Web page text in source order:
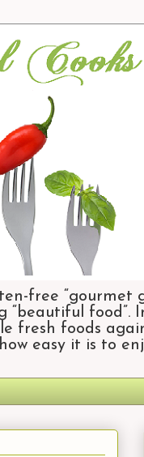
free “gourmet
food”.
fresh foods
easy it is to